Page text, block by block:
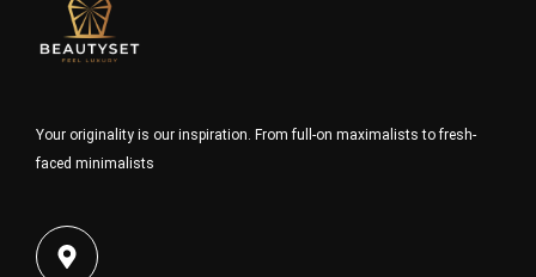
Your originality is our inspiration. From full-on maximalists to fresh-
faced minimalists